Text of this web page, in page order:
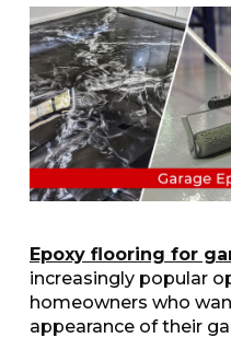
Epoxy flooring for
increasingly popular
homeowners who
appearance of their